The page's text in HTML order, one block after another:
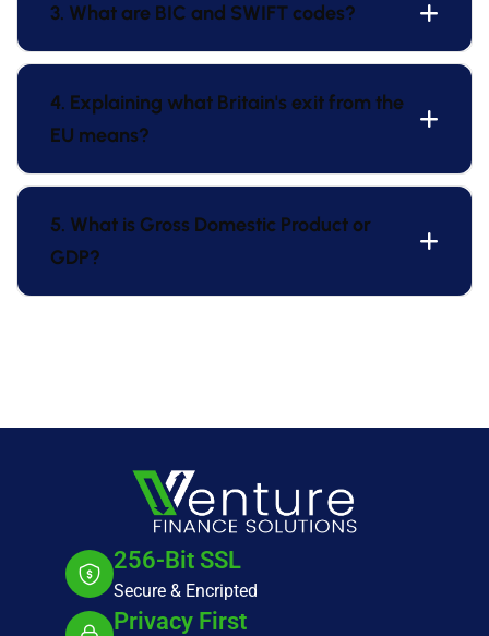
3. What are BIC and SWIFT codes?
4. Explaining what Britain's exit from the
EU means?
5. What is Gross Domestic Product or
GDP?
256-Bit SSL
Secure & Encripted
Privacy First